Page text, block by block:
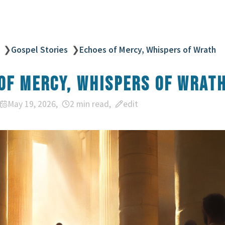
❯Gospel Stories ❯Echoes of Mercy, Whispers of Wrath
Mercy, Whispers of
May 19, 2026 2 min read edit